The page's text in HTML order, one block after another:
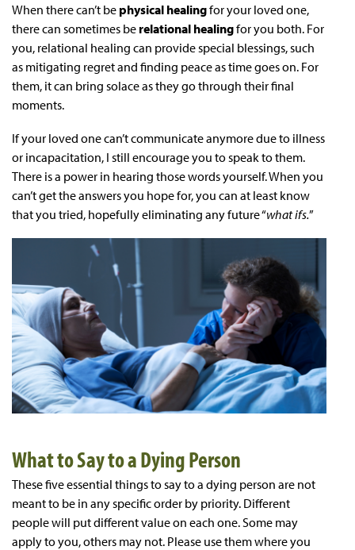
When there can’t be physical healingfor your loved one,
there can sometimes be relational healingfor you both. For
you, relational healing can provide special blessings, such
as mitigating regret and finding peace as time goes on. For
them, it can bring solace as they go through their final
moments.
If your loved one can’t communicate anymore due to illness
or incapacitation, I still encourage you to speak to them.
There is a power in hearing those words yourself. When you
can’t get the answers you hope for, you can at least know
that you tried, hopefully eliminating any future “what ifs.”
What to Say to a Dying Person
These five essential things to say to a dying person are not
meant to be in any specific order by priority. Different
people will put different value on each one. Some may
apply to you, others may not. Please use them where you